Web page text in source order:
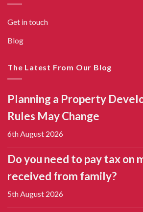
Get in touch
Blog
The Latest From Our Blog
Planning a Property
Rules May Change
6th August 2026
Do you need to pay tax on
received from family?
5th August 2026